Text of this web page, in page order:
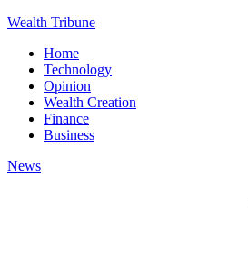
Wealth Tribune
Home
Technology
Opinion
Wealth Creation
Finance
Business
News